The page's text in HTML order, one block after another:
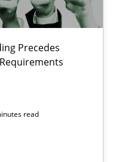
Precedes
read
plan | Part 2
protection